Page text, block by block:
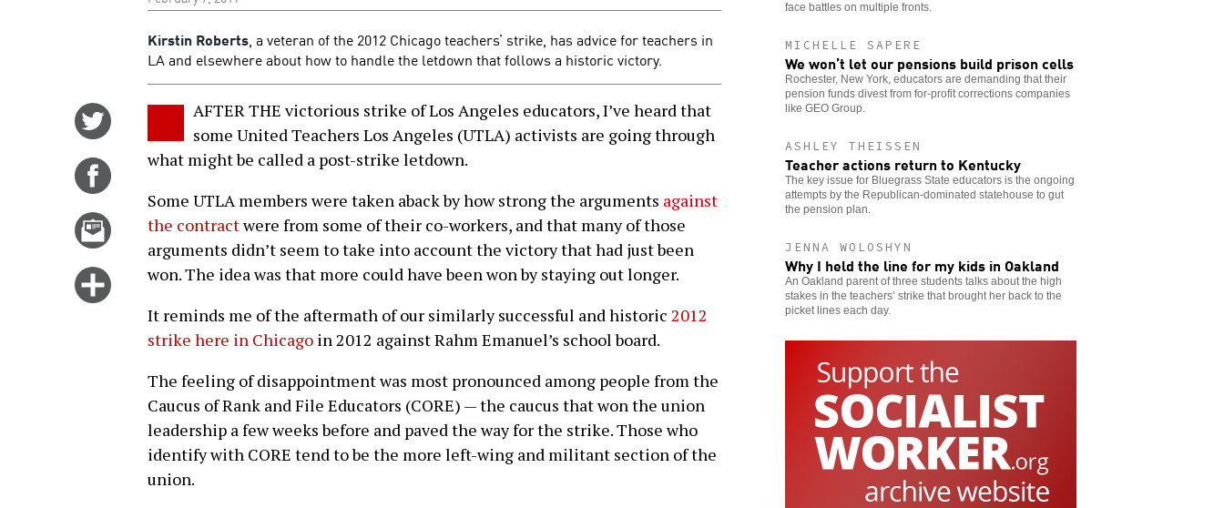
Kirstin Roberts, a veteran of the 2012 Chicago teachers’ strike, has advice for teachers in
LA and elsewhere about how to handle the letdown that follows a historic victory.
Twitter
Share
Facebook
Email
story
Click
more
options
AFTER THE victorious strike of Los Angeles educators, I’ve heard that
some United Teachers Los Angeles (UTLA) activists are going through
what might be called a post-strike letdown.
Some UTLA members were taken aback by how strong the arguments against
the contractwere from some of their co-workers, and that many of those
arguments didn’t seem to take into account the victory that had just been
won. The idea was that more could have been won by staying out longer.
It reminds me of the aftermath of our similarly successful and historic 2012
strike here in Chicago in 2012 against Rahm Emanuel’s school board.
The feeling of disappointment was most pronounced among people from the
Caucus of Rank and File Educators (CORE) — the caucus that won the union
leadership a few weeks before and paved the way for the strike. Those who
identify with CORE tend to be the more left-wing and militant section of the
union.
face battles on multiple fronts.
MICHELLE SAPERE
We won’t let our pensions build prison cells
Rochester, New York, educators are demanding that their
pension funds divest from for-profit corrections companies
like GEO Group.
ASHLEY THEISSEN
Teacher actions return to Kentucky
The key issue for Bluegrass State educators is the ongoing
attempts by the Republican-dominated statehouse to gut
the pension plan.
JENNA WOLOSHYN
Why I held the line for my kids in Oakland
An Oakland parent of three students talks about the high
stakes in the teachers’ strike that brought her back to the
picket lines each day.